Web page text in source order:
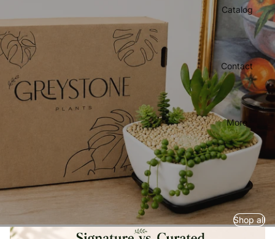
Catalog
Contact
More
Shop all